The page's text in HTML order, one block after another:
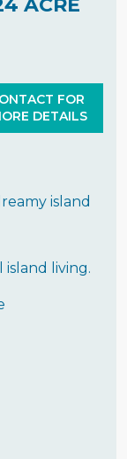
ACRE
FOR
DETAILS
island
island living.